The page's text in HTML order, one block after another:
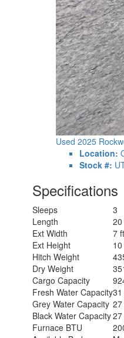
Used 2025
Location:
Stock #:
Specifications
Sleeps
3
Length
Ext Width
7
Ext Height
Hitch Weight
Dry Weight
Cargo Capacity
Fresh Water Capacity
Grey Water Capacity
Black Water Capacity
Furnace BTU